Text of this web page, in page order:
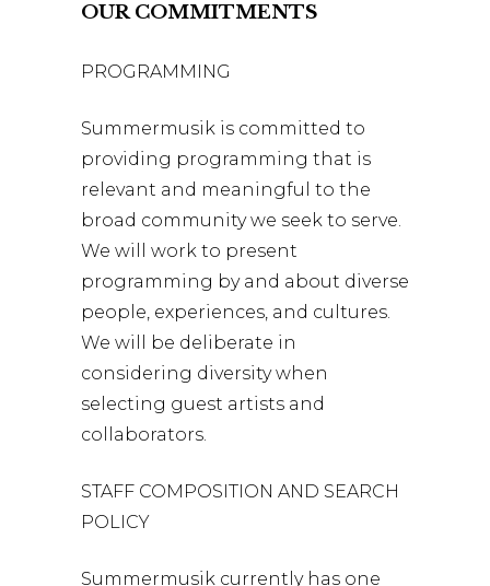
OUR COMMITMENTS
PROGRAMMING
Summermusik is committed to
providing programming that is
relevant and meaningful to the
broad community we seek to serve.
We will work to present
programming by and about diverse
people, experiences, and cultures.
We will be deliberate in
considering diversity when
selecting guest artists and
collaborators.
STAFF COMPOSITION AND SEARCH
POLICY
Summermusik currently has one